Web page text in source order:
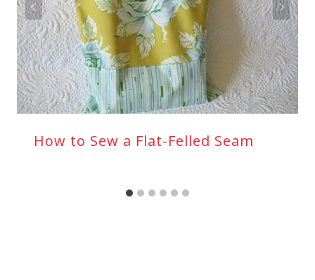
How to Sew a Flat-Felled Seam